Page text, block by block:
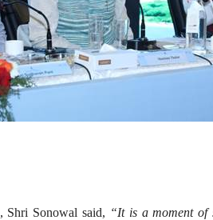
Shri Sonowal said, “It is a moment of